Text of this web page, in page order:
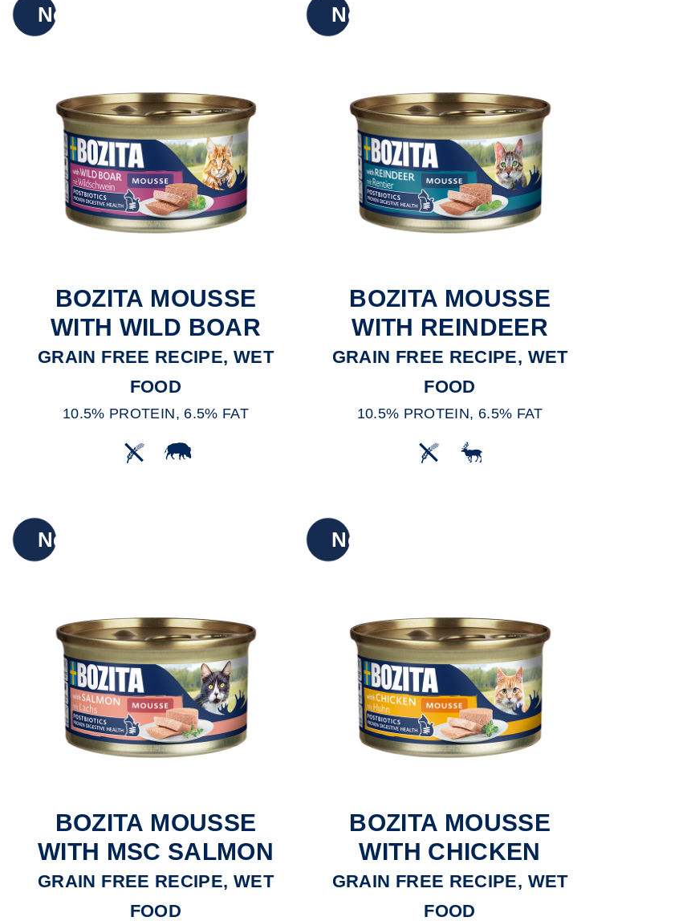
New
BOZITA MOUSSE
WITH WILD BOAR
GRAIN FREE RECIPE, WET
FOOD
10.5% PROTEIN, 6.5% FAT
New
BOZITA MOUSSE
WITH REINDEER
GRAIN FREE RECIPE, WET
FOOD
10.5% PROTEIN, 6.5% FAT
New
BOZITA MOUSSE
WITH MSC SALMON
GRAIN FREE RECIPE, WET
FOOD
New
BOZITA MOUSSE
WITH CHICKEN
GRAIN FREE RECIPE, WET
FOOD